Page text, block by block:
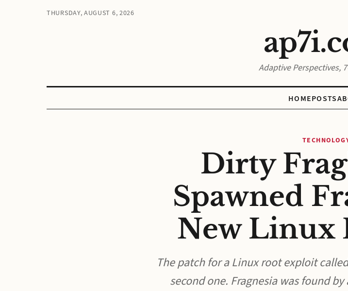
THURSDAY, AUGUST 6, 2026
Adaptive Perspectives,
HOMEPOSTS
Dirty
Spawned
New Linux
The patch for a Linux root exploit
second one. Fragnesia was found